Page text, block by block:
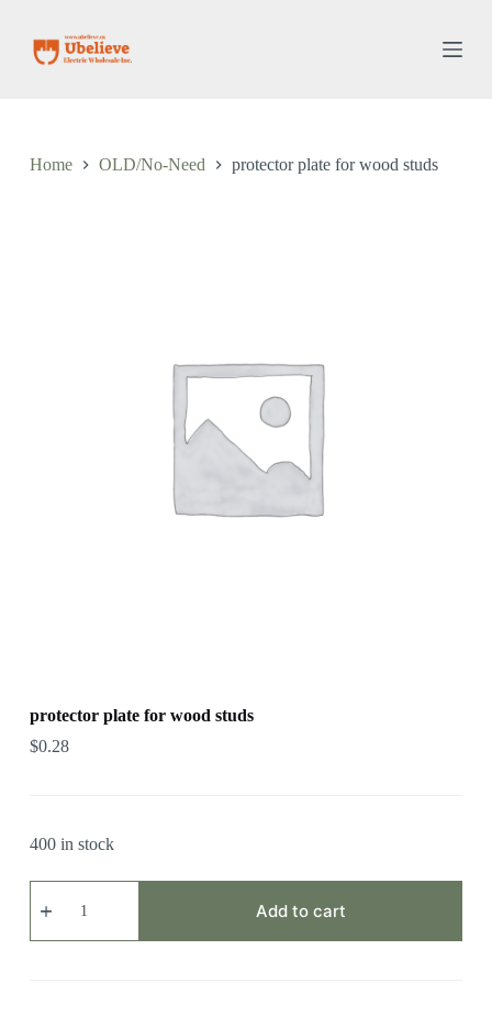
oHome OLD/No-Need protector plate for wood studs
protector plate for wood studs
$0.28
400 in stock
protector
plate
wood
Add to cart